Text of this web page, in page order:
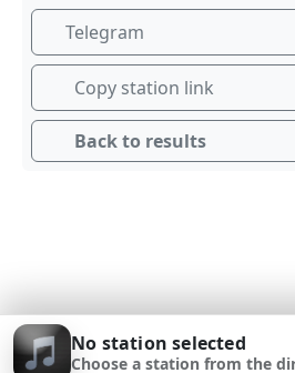
Telegram
Copy station link
Back to results
No station selected
Choose a station from the